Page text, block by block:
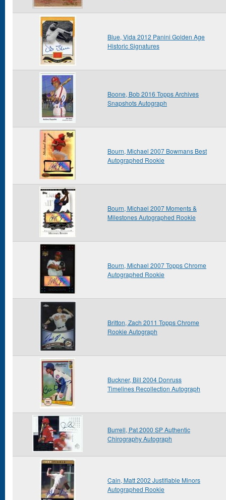
Blue, Vida 2012 Panini Golden Age
Historic Signatures
Boone, Bob 2016 Topps Archives
Snapshots Autograph
Bourn, Michael 2007 Bowmans Best
Autographed Rookie
Bourn, Michael 2007 Moments &
Milestones Autographed Rookie
Bourn, Michael 2007 Topps Chrome
Autographed Rookie
Britton, Zach 2011 Topps Chrome
Rookie Autograph
Buckner, Bill 2004 Donruss
Timelines Recollection Autograph
Burrell, Pat 2000 SP Authentic
Chirography Autograph
Cain, Matt 2002 Justifiable Minors
Autographed Rookie